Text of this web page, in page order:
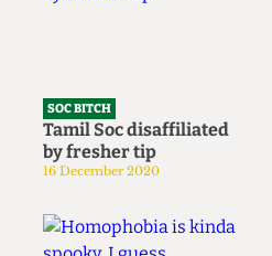
SOC BITCH
Tamil Soc disaffiliated
by fresher tip
16 December 2020